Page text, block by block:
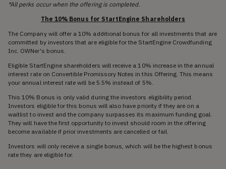
*All perks occur when the offering is completed.
The 10% Bonus for StartEngine Shareholders
The Company will offer a 10% additional bonus for all investments that are
committed by investors that are eligible for the StartEngine Crowdfunding
Inc. OWNer's bonus.
Eligible StartEngine shareholders will receive a 10% increase in the annual
interest rate on Convertible Promissory Notes in this Offering. This means
your annual interest rate will be 5.5% instead of 5%.
This 10% Bonus is only valid during the investors eligibility period.
Investors eligible for this bonus will also have priority if they are on a
waitlist to invest and the company surpasses its maximum funding goal.
They will have the first opportunity to invest should room in the offering
become available if prior investments are cancelled or fail.
Investors will only receive a single bonus, which will be the highest bonus
rate they are eligible for.